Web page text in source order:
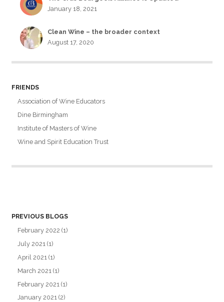
January 18, 2021
Clean Wine – the broader context
August 17, 2020
FRIENDS
Association of Wine Educators
Dine Birmingham
Institute of Masters of Wine
Wine and Spirit Education Trust
PREVIOUS BLOGS
February 2022 (1)
July 2021 (1)
April 2021 (1)
March 2021 (1)
February 2021 (1)
January 2021 (2)